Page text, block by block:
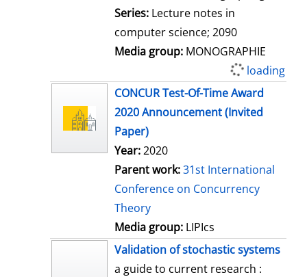
Series: Lecture notes in
computer science; 2090
Media group: MONOGRAPHIE
loading
CONCUR Test-Of-Time Award
2020 Announcement (Invited
Paper)
Year:2020
Parent work:31st International
Conference on Concurrency
Theory
Media group: LIPIcs
Validation of stochastic systems
a guide to current research :